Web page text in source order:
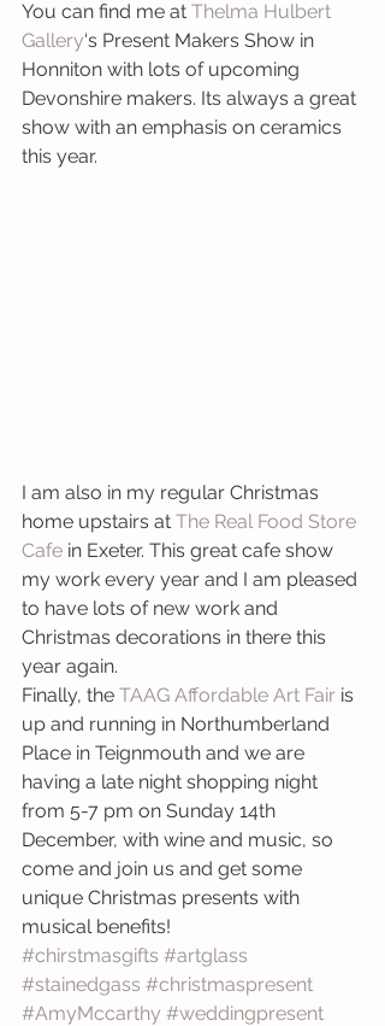
You can find me at Thelma Hulbert
Gallery‘s Present Makers Show in
Honniton with lots of upcoming
Devonshire makers. Its always a great
show with an emphasis on ceramics
this year.
I am also in my regular Christmas
home upstairs at The Real Food Store
Cafe in Exeter. This great cafe show
my work every year and I am pleased
to have lots of new work and
Christmas decorations in there this
year again.
Finally, the TAAG Affordable Art Fair is
up and running in Northumberland
Place in Teignmouth and we are
having a late night shopping night
from 5-7 pm on Sunday 14th
December, with wine and music, so
come and join us and get some
unique Christmas presents with
musical benefits!
#chirstmasgifts #artglass
#stainedgass #christmaspresent
#AmyMccarthy #weddingpresent